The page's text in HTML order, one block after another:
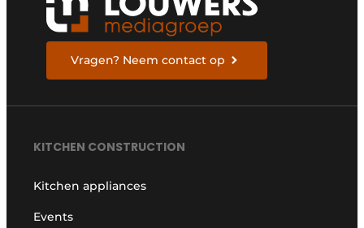
Vragen? Neem contact op
KITCHEN CONSTRUCTION
Kitchen appliances
Events